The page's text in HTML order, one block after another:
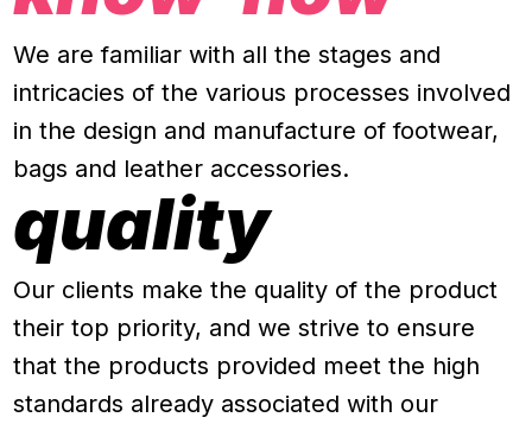
We are familiar with all the stages and
intricacies of the various processes involved
in the design and manufacture of footwear,
bags and leather accessories.
quality
Our clients make the quality of the product
their top priority, and we strive to ensure
that the products provided meet the high
standards already associated with our